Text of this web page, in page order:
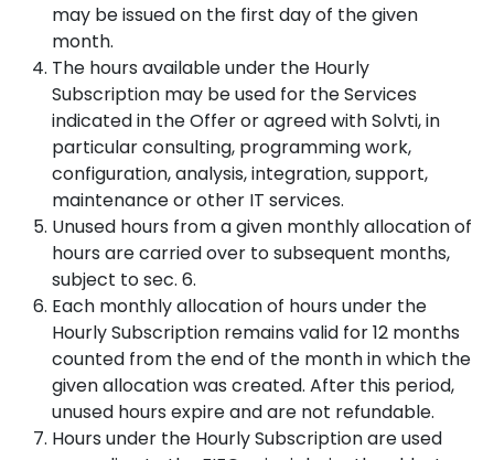
may be issued on the first day of the given
month.
The hours available under the Hourly
Subscription may be used for the Services
indicated in the Offer or agreed with Solvti, in
particular consulting, programming work,
configuration, analysis, integration, support,
maintenance or other IT services.
Unused hours from a given monthly allocation of
hours are carried over to subsequent months,
subject to sec. 6.
Each monthly allocation of hours under the
Hourly Subscription remains valid for 12 months
counted from the end of the month in which the
given allocation was created. After this period,
unused hours expire and are not refundable.
Hours under the Hourly Subscription are used